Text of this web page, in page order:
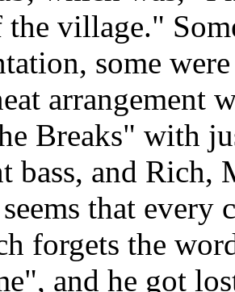
the village."
some
arrangement
Breaks" with
bass, and Rich,
that every
forgets the
and he got